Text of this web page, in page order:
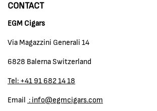
CONTACT
EGM Cigars
Via Magazzini Generali 14
6828 Balerna Switzerland
Tel: +41 91 682 14 18
Email : info@egmcigars.com